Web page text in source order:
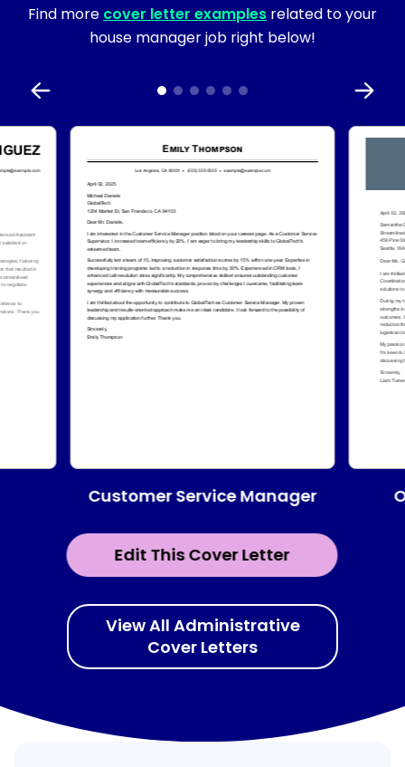
Find more cover letter examples related to your
house manager job right below!
Edit This Cover Letter
Customer Service Manager
View All Administrative
Cover Letters